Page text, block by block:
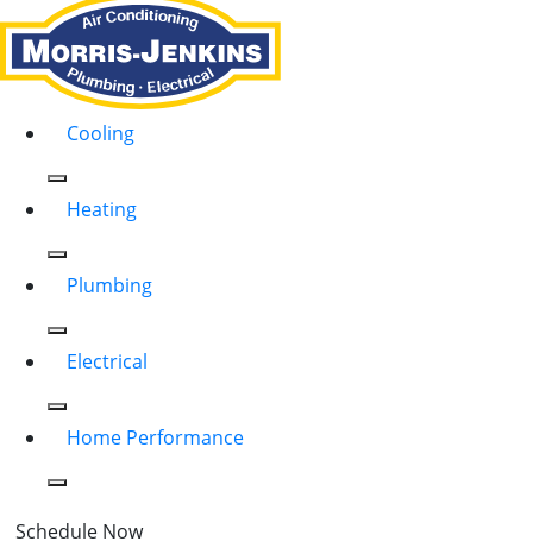
Cooling
Heating
Plumbing
Electrical
Home Performance
Schedule Now